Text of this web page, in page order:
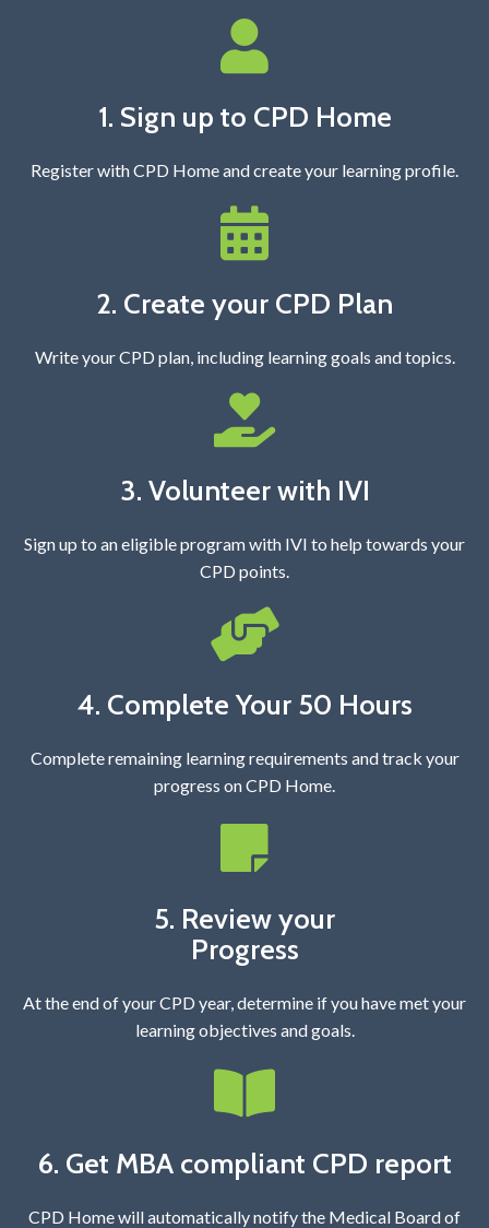
1. Sign up to CPD Home
Register with CPD Home and create your learning profile.
2. Create your CPD Plan
Write your CPD plan, including learning goals and topics.
3. Volunteer with IVI
Sign up to an eligible program with IVI to help towards your
CPD points.
4. Complete Your 50 Hours
Complete remaining learning requirements and track your
progress on CPD Home.
5. Review your
Progress
At the end of your CPD year, determine if you have met your
learning objectives and goals.
6. Get MBA compliant CPD report
CPD Home will automatically notify the Medical Board of